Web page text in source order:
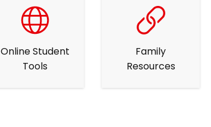
Online Student
Tools
Family
Resources